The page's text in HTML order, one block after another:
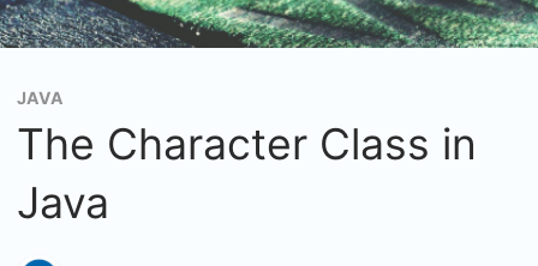
JAVA
The Character Class in
Java